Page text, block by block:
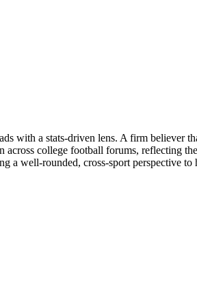
with a stats-driven lens. A firm believer
college football forums, reflecting
a well-rounded, cross-sport perspective to